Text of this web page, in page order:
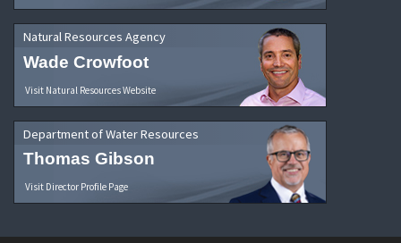
Natural Resources Agency
Wade Crowfoot
Visit Natural Resources Website
Department of Water Resources
Thomas Gibson
Visit Director Profile Page